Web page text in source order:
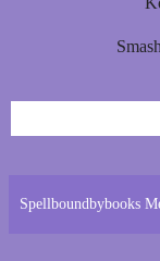
Spellboundbybooks